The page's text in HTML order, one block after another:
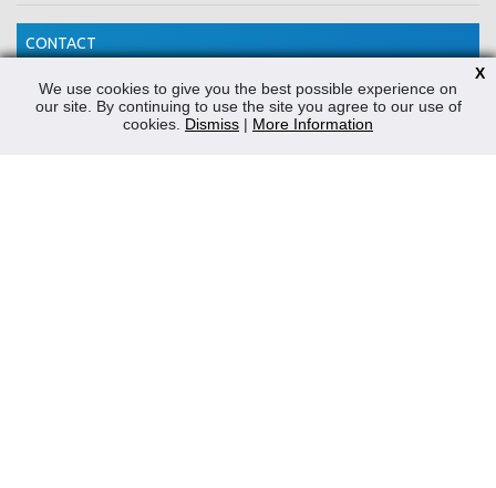
CONTACT
Reliable Security Products Ltd
1 - 3 Cian Park Industrial Estate,
We use cookies to give you the best possible experience on
our site. By continuing to use the site you agree to our use of
cookies. Dismiss | More Information
X